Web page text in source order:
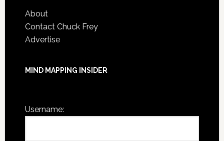
About
Contact Chuck Frey
Advertise
MIND MAPPING INSIDER
Username: